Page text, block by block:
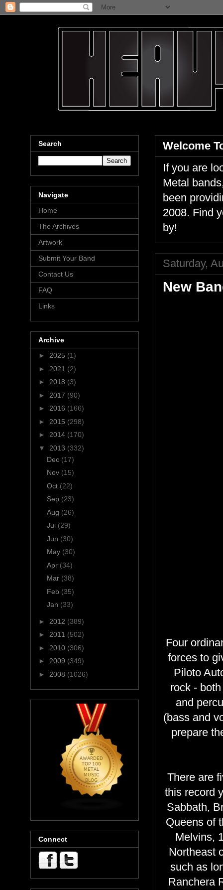
Welcome
If you are
Metal
been
2008. Find
by!
Saturday,
New
Four
forces to
Piloto
rock -
and
(bass and
prepare
There are
this record
Sabbath,
Queens of
Melvins,
Northeast
such as
Ranchera
Search
Navigate
Home
The Archives
Artwork
Submit Your Band
Contact Us
FAQ
Links
Archive
► 2025 (1)
► 2021 (2)
► 2018 (3)
► 2017 (90)
► 2016 (166)
► 2015 (298)
► 2014 (170)
▼ 2013 (332)
Dec (17)
Nov (15)
Oct (22)
Sep (23)
Aug (26)
Jul (29)
Jun (30)
May (30)
Apr (34)
Mar (38)
Feb (35)
Jan (33)
► 2012 (389)
► 2011 (502)
► 2010 (306)
► 2009 (349)
► 2008 (1026)
Connect